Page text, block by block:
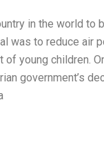
in the world to
was to reduce
of young children.
government’s